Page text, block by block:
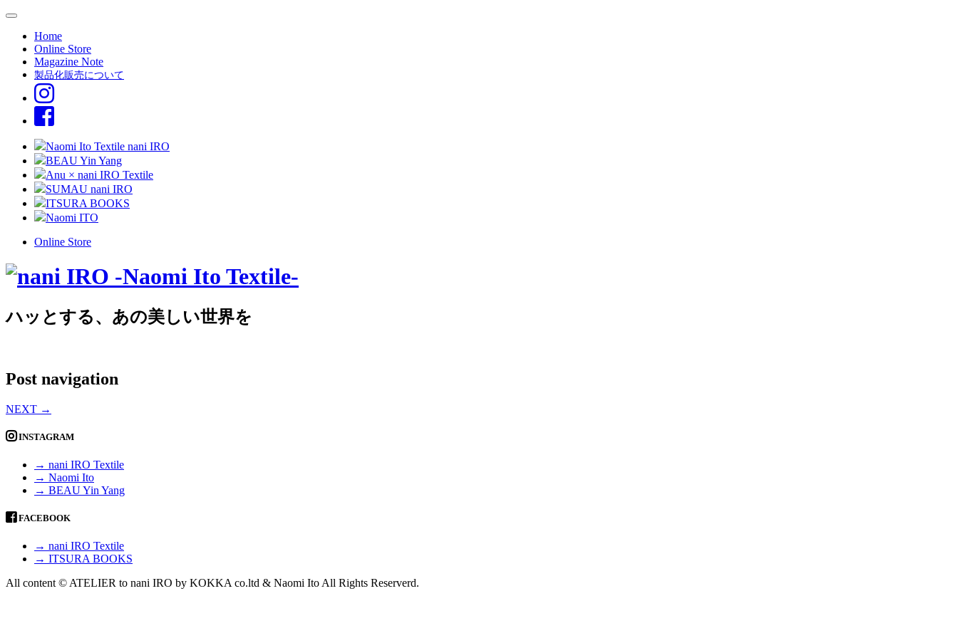
Home
Online Store
Magazine Note
製品化販売について
Naomi Ito Textile nani IRO
BEAU Yin Yang
Anu × nani IRO Textile
SUMAU nani IRO
ITSURA BOOKS
Naomi ITO
Online Store
ハッとする、あの美しい世界を
Post navigation
NEXT →
INSTAGRAM
→ nani IRO Textile
→ Naomi Ito
→ BEAU Yin Yang
FACEBOOK
→ nani IRO Textile
→ ITSURA BOOKS
All content © ATELIER to nani IRO by KOKKA co.ltd & Naomi Ito All Rights Reserverd.